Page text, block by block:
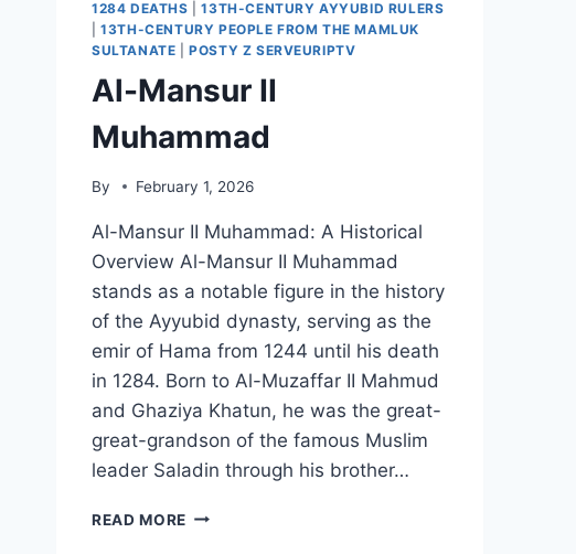
1284 DEATHS |13TH-CENTURY AYYUBID RULERS
|13TH-CENTURY PEOPLE FROM THE MAMLUK
SULTANATE |POSTY Z SERVEURIPTV
Al-Mansur II
Muhammad
By February 1, 2026
Al-Mansur II Muhammad: A Historical
Overview Al-Mansur II Muhammad
stands as a notable figure in the history
of the Ayyubid dynasty, serving as the
emir of Hama from 1244 until his death
in 1284. Born to Al-Muzaffar II Mahmud
and Ghaziya Khatun, he was the great-
great-grandson of the famous Muslim
leader Saladin through his brother…
READ MORE AL-